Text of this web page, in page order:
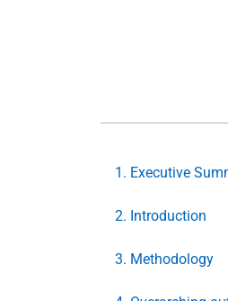
1. Executive
2. Introduction
3. Methodology